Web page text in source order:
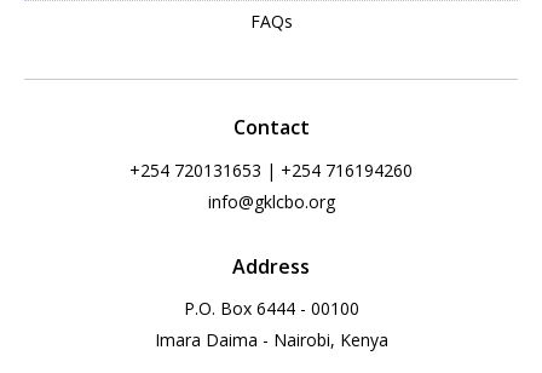
FAQs
Contact
+254 720131653 | +254 716194260
info@gklcbo.org
Address
P.O. Box 6444 - 00100
Imara Daima - Nairobi, Kenya